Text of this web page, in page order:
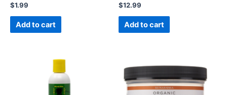
$1.99
Add to cart
$12.99
Add to cart